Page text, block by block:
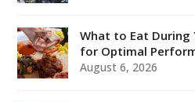
What to Eat During
for Optimal
August 6, 2026